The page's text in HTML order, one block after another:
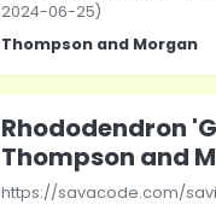
2024-06-25)
Thompson and Morgan
Rhododendron
Thompson and
https://savacode.com/